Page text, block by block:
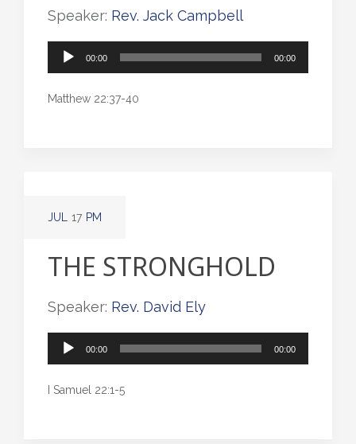
Speaker: Rev. Jack Campbell
Audio
00:00 00:00
Matthew 22:37-40
JUL 17 PM
THE STRONGHOLD
Speaker: Rev. David Ely
Audio
00:00 00:00
I Samuel 22:1-5